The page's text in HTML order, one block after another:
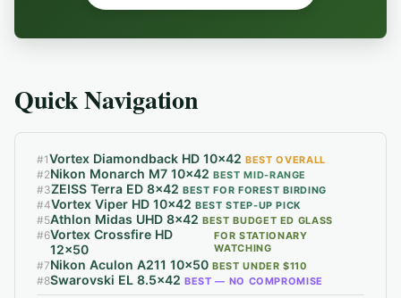
Quick Navigation
#1Vortex Diamondback HD 10x42 BEST OVERALL
#2Nikon Monarch M7 10x42 BEST MID-RANGE
#3ZEISS Terra ED 8x42 BEST FOR FOREST BIRDING
#4Vortex Viper HD 10x42 BEST STEP-UP PICK
#5Athlon Midas UHD 8x42 BEST BUDGET ED GLASS
#6Vortex Crossfire HD
12x50
FOR STATIONARY
WATCHING
#7Nikon Aculon A211 10x50 BEST UNDER $110
#8Swarovski EL 8.5x42 BEST — NO COMPROMISE